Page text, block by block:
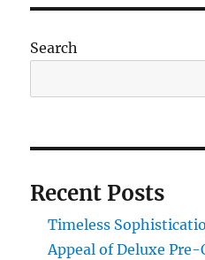
Search
Recent Posts
Timeless
Appeal of Deluxe